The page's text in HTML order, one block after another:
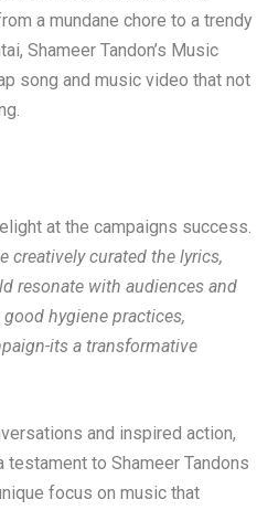
a mundane chore to a trendy
Shameer Tandon’s Music
song and music video that not
at the campaigns success.
creatively curated the lyrics,
resonate with audiences and
hygiene practices,
its a transformative
and inspired action,
to Shameer Tandons
focus on music that